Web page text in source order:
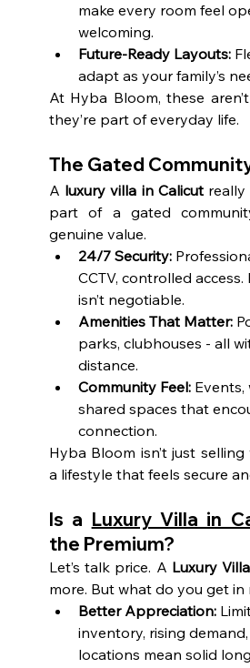
make every room feel
welcoming.
Future-Ready Layouts:
adapt as your family’s
At Hyba Bloom, these
they’re part of everyday life.
The Gated
A luxury villa in Calicut really
part of a gated
genuine value.
24/7 Security:
CCTV, controlled access.
isn’t negotiable.
Amenities That Matter:
parks, clubhouses - all
distance.
Community Feel: Events,
shared spaces that
connection.
Hyba Bloom isn’t just selling
a lifestyle that feels secure
Is a Luxury Villa in
the Premium?
Let’s talk price. A Luxury
more. But what do you get in
Better Appreciation:
inventory, rising
locations mean solid